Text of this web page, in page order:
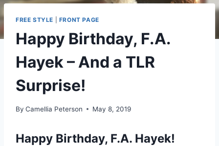
FREE STYLE FRONT PAGE
Happy Birthday, F.A.
Hayek – And a TLR
Surprise!
By Camellia Peterson May 8, 2019
Happy Birthday, F.A. Hayek!